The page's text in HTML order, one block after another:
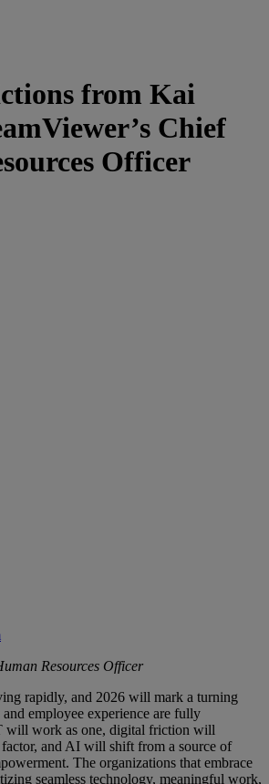
from Kai
Chief
Officer
Resources Officer
rapidly, and 2026 will mark a turning
employee experience are fully
will work as one, digital friction will
and AI will shift from a source of
The organizations that embrace
seamless technology, meaningful work,